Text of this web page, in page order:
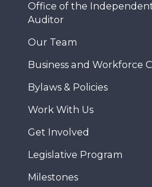
Office of the
Auditor
Our Team
Business and Workforce
Bylaws & Policies
Work With Us
Get Involved
Legislative Program
Milestones